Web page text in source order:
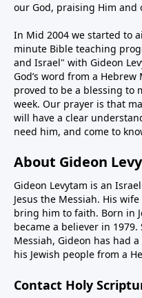
our God, praising Him and
In Mid 2004 we started to
minute Bible teaching
and Israel" with Gideon
God’s word from a
proved to be a blessing to
week. Our prayer is that
will have a clear
need him, and come to
About Gideon
Gideon Levytam is an
Jesus the Messiah. His
bring him to faith. Born in
became a believer in
Messiah, Gideon has had
his Jewish people from a
Contact Holy